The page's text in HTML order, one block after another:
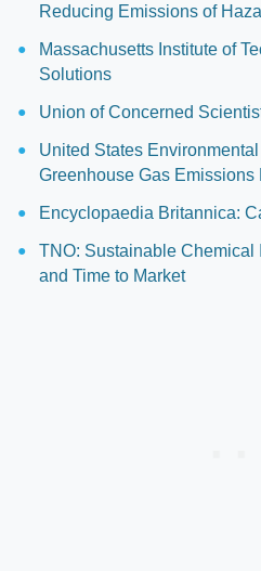
Reducing Emissions of
Massachusetts Institute of
Solutions
Union of Concerned
United States
Greenhouse Gas Emissions
Encyclopaedia Britannica:
TNO: Sustainable Chemical
and Time to Market